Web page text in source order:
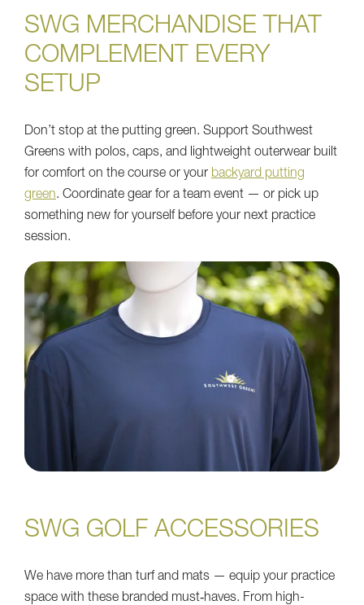
SWG MERCHANDISE THAT
COMPLEMENT EVERY
SETUP
Don’t stop at the putting green. Support Southwest
Greens with polos, caps, and lightweight outerwear built
for comfort on the course or your backyard putting
green. Coordinate gear for a team event — or pick up
something new for yourself before your next practice
session.
SWG GOLF ACCESSORIES
We have more than turf and mats — equip your practice
space with these branded must‑haves. From high-